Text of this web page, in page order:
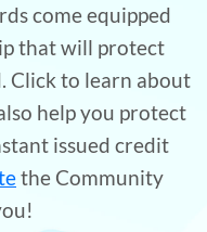
come equipped
that will protect
Click to learn about
help you protect
issued credit
the Community